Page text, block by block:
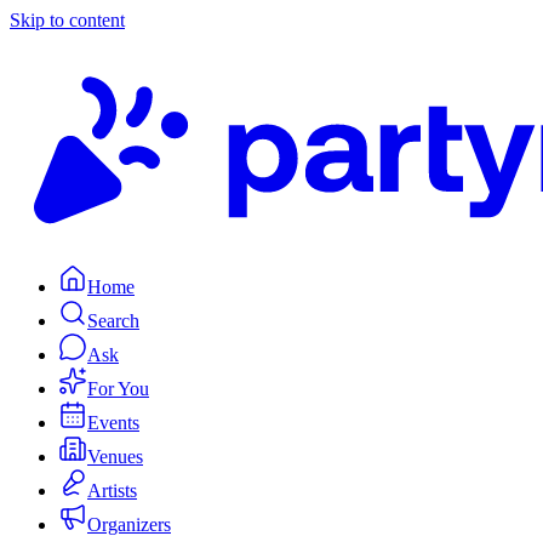
Skip to content
Home
Search
Ask
For You
Events
Venues
Artists
Organizers